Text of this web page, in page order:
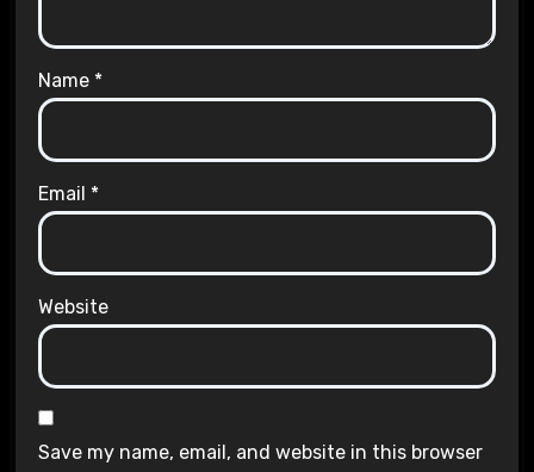
Name *
Email *
Website
Save my name, email, and website in this browser